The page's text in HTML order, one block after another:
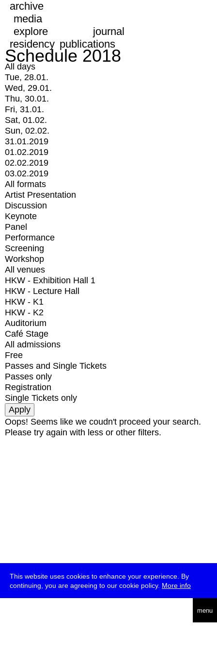
This website uses cookies to enhance your experience. By
continuing, you are agreeing to our cookie policy. More info
menu
archive
media
explore
journal
residency publications
Schedule 2018
All days
Tue, 28.01.
Wed, 29.01.
Thu, 30.01.
Fri, 31.01.
Sat, 01.02.
Sun, 02.02.
31.01.2019
01.02.2019
02.02.2019
03.02.2019
All formats
Artist Presentation
Discussion
Keynote
Panel
Performance
Screening
Workshop
All venues
HKW - Exhibition Hall 1
HKW - Lecture Hall
HKW - K1
HKW - K2
Auditorium
Café Stage
All admissions
Free
Passes and Single Tickets
Passes only
Registration
Single Tickets only
Oops! Seems like we coudn't proceed your search.
Please try again with less or other filters.